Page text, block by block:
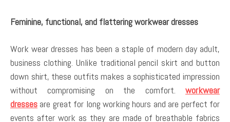
Feminine, functional, and flattering workwear dresses
Work wear dresses has been a staple of modern day adult,
business clothing. Unlike traditional pencil skirt and button
down shirt, these outfits makes a sophisticated impression
without compromising on the comfort. workwear
dresses are great for long working hours and are perfect for
events after work as they are made of breathable fabrics